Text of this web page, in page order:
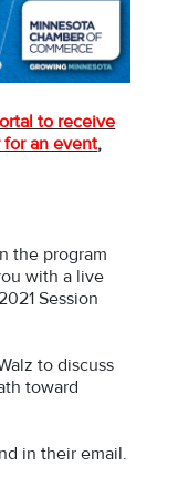
to receive
an event,
the program
with a live
Session
to discuss
toward
in their email.